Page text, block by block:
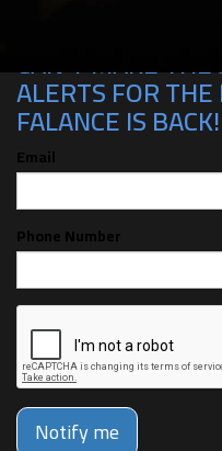
CAN'T MAKE THE
ALERTS FOR
FALANCE IS BACK!
Email
Phone Number
Notify me